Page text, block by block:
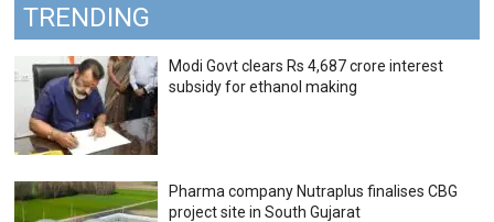
TRENDING
Modi Govt clears Rs 4,687 crore interest
subsidy for ethanol making
Pharma company Nutraplus finalises CBG
project site in South Gujarat